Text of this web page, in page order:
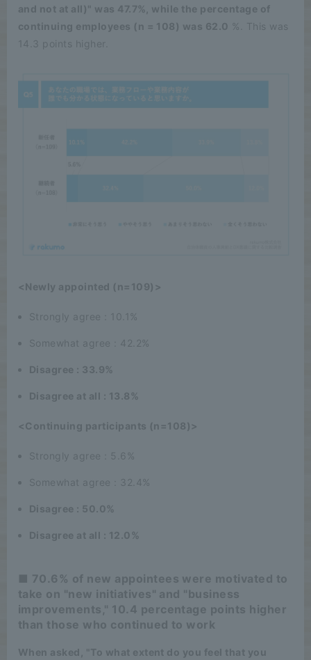
and not at all)" was 47.7%, while the percentage of
continuing employees (n = 108) was 62.0
%. This was
14.3 points higher.
<Newly appointed (n=109)>
Strongly agree : 10.1%
Somewhat agree : 42.2%
Disagree : 33.9%
Disagree at all : 13.8%
<Continuing participants (n=108)>
Strongly agree : 5.6%
Somewhat agree : 32.4%
Disagree : 50.0%
Disagree at all : 12.0%
■ 70.6% of new appointees were motivated to
take on "new initiatives" and "business
improvements," 10.4 percentage points higher
than those who continued to work
When asked, "To what extent do you feel that you